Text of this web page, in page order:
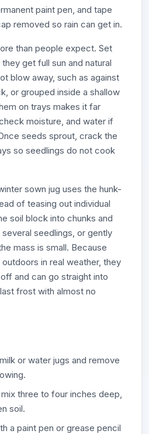
paint pen, and tape
removed so rain can get in.
than people expect. Set
get full sun and natural
blow away, such as against
or grouped inside a shallow
on trays makes it far
moisture, and water if
seeds sprout, crack the
so seedlings do not cook
sown jug uses the hunk-
of teasing out individual
soil block into chunks and
seedlings, or gently
mass is small. Because
in real weather, they
and can go straight into
frost with almost no
or water jugs and remove
three to four inches deep,
soil.
a paint pen or grease pencil